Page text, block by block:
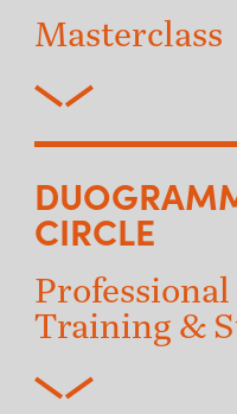
Masterclass
CIRCLE
Training &